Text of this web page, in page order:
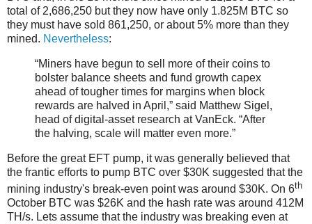
total of 2,686,250 but they now have only 1.825M BTC so
they must have sold 861,250, or about 5% more than they
mined. Nevertheless:
“Miners have begun to sell more of their coins to
bolster balance sheets and fund growth capex
ahead of tougher times for margins when block
rewards are halved in April,” said Matthew Sigel,
head of digital-asset research at VanEck. “After
the halving, scale will matter even more.”
Before the great EFT pump, it was generally believed that
the frantic efforts to pump BTC over $30K suggested that the
mining industry's break-even point was around $30K. On 6th
October BTC was $26K and the hash rate was around 412M
TH/s. Lets assume that the industry was breaking even at